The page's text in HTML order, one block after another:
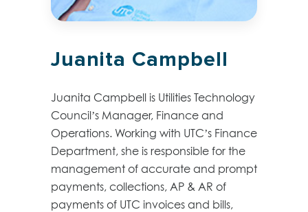
Juanita Campbell
Juanita Campbell is Utilities Technology
Council’s Manager, Finance and
Operations. Working with UTC’s Finance
Department, she is responsible for the
management of accurate and prompt
payments, collections, AP & AR of
payments of UTC invoices and bills,